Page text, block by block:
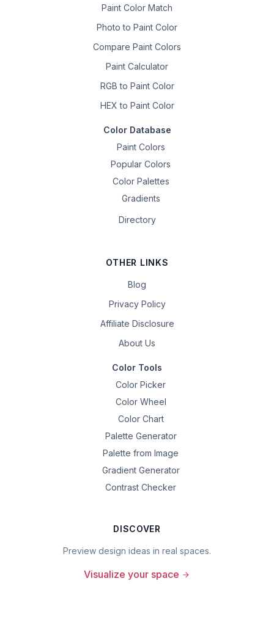
Paint Color Match
Photo to Paint Color
Compare Paint Colors
Paint Calculator
RGB to Paint Color
HEX to Paint Color
Color Database
Paint Colors
Popular Colors
Color Palettes
Gradients
Directory
OTHER LINKS
Blog
Privacy Policy
Affiliate Disclosure
About Us
Color Tools
Color Picker
Color Wheel
Color Chart
Palette Generator
Palette from Image
Gradient Generator
Contrast Checker
DISCOVER
Preview design ideas in real spaces.
Visualize your space